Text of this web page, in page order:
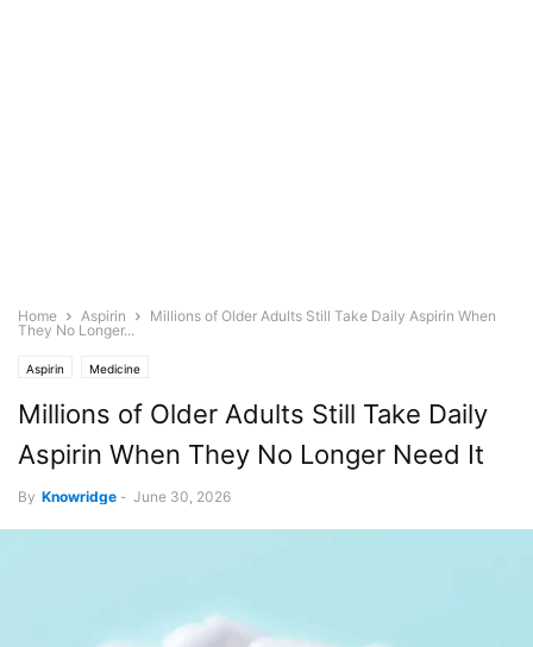
Home Aspirin
Millions of Older Adults Still Take Daily Aspirin When
They No Longer...
Aspirin Medicine
Millions of Older Adults Still Take Daily
Aspirin When They No Longer Need It
By Knowridge - June 30, 2026